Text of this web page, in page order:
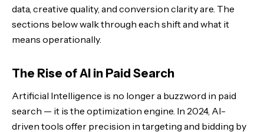
data, creative quality, and conversion clarity are. The
sections below walk through each shift and what it
means operationally.
The Rise of AI in Paid Search
Artificial Intelligence is no longer a buzzword in paid
search — it is the optimization engine. In 2024, AI-
driven tools offer precision in targeting and bidding by